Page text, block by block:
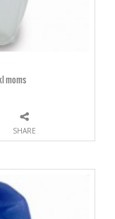
moms
SHARE